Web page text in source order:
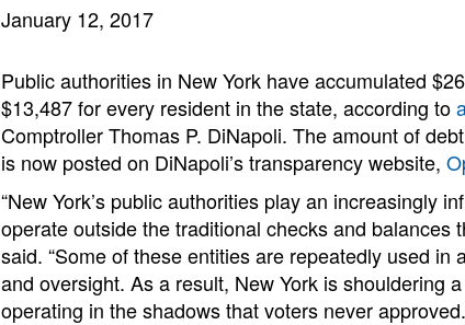
January 12, 2017
Public authorities in New York have accumulated
$13,487 for every resident in the state, according to
Comptroller Thomas P. DiNapoli. The amount of
is now posted on DiNapoli’s transparency website,
“New York’s public authorities play an increasingly
operate outside the traditional checks and balances
said. “Some of these entities are repeatedly used
and oversight. As a result, New York is shouldering
operating in the shadows that voters never